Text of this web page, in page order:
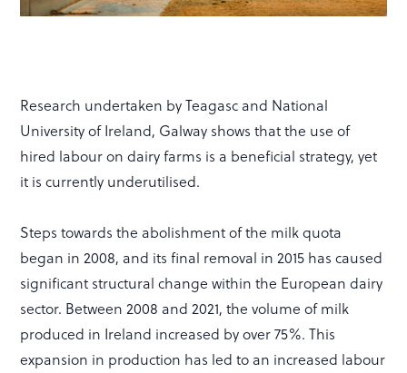
Research undertaken by Teagasc and National
University of Ireland, Galway shows that the use of
hired labour on dairy farms is a beneficial strategy, yet
it is currently underutilised.
Steps towards the abolishment of the milk quota
began in 2008, and its final removal in 2015 has caused
significant structural change within the European dairy
sector. Between 2008 and 2021, the volume of milk
produced in Ireland increased by over 75%. This
expansion in production has led to an increased labour